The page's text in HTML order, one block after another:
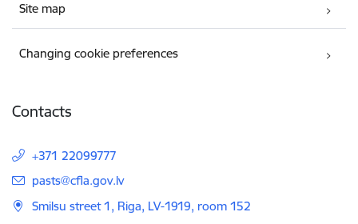
Site map
Changing cookie preferences
Contacts
+371 22099777
E-mail:
pasts@cfla.gov.lv
Smilsu street 1, Riga, LV-1919, room 152